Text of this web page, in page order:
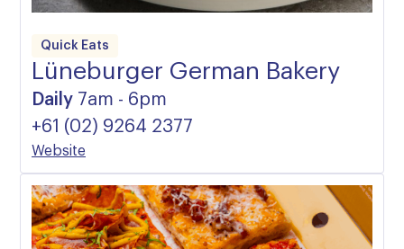
Quick Eats
Lüneburger German Bakery
Daily 7am - 6pm
+61 (02) 9264 2377
Website